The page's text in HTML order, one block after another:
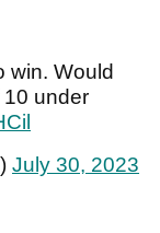
win. Would
under
July 30, 2023